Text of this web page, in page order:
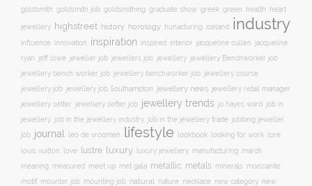
goldsmith goldsmith job goldsmithing graduate show greek green health heart
jewellery highstreet history horology hunacturing iceland industry
influence innovation inspiration inspired interior jacqueline cullen
jacqueline
ryan
jeff lowe jeweller job jewellers job jewellery jewellery Benchworker job
jewellery bench worker job jewellery benchworker job jewellery course
jewellery job jewellery job Southampton jewellery news jewellery retail manager
jewellery setter
jewellery setter job jewellery trends jo hayes ward
job in
jewellery job in the jewellery industry job in the jewellery trade jobbing jeweller
job journal leo de vroomen lifestyle lookbook looking for work lore
louis vuitton love lustre luxury luxury jewellery manufacturing march
meaning measured meet up met gala metallic metals minerals moissanite
motif mounter job mounting job natural nature necklace new category new